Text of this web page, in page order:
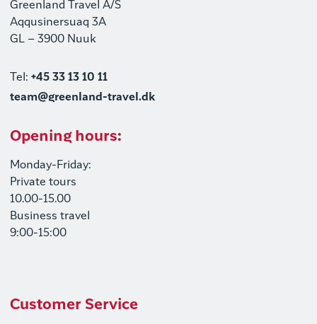
Greenland Travel A/S
Aqqusinersuaq 3A
GL – 3900 Nuuk
Tel: +45 33 13 10 11
team@greenland-travel.dk
Opening hours:
Monday-Friday:
Private tours
10.00-15.00
Business travel
9:00-15:00
Customer Service